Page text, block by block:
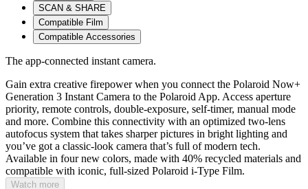
SCAN & SHARE
Compatible Film
Compatible Accessories
The app-connected instant camera.
Gain extra creative firepower when you connect the Polaroid Now+
Generation 3 Instant Camera to the Polaroid App. Access aperture
priority, remote controls, double-exposure, self-timer, manual mode
and more. Combine this connectivity with an optimized two-lens
autofocus system that takes sharper pictures in bright lighting and
you’ve got a classic-look camera that’s full of modern tech.
Available in four new colors, made with 40% recycled materials and
compatible with iconic, full-sized Polaroid i-Type Film.
Watch more